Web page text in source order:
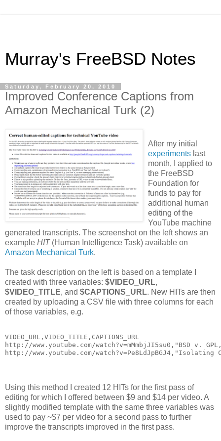
Murray's FreeBSD Notes
Saturday, February 20, 2010
Improved Conference Captions from
Amazon Mechanical Turk (2)
After my initial
experiments last
month, I applied to
the FreeBSD
Foundation for
funds to pay for
additional human
editing of the
YouTube machine
generated transcripts. The screenshot on the left shows an
example HIT(Human Intelligence Task) available on
Amazon Mechanical Turk.
The task description on the left is based on a template I
created with three variables: $VIDEO_URL,
$VIDEO_TITLE, and $CAPTIONS_URL. New HITs are then
created by uploading a CSV file with three columns for each
of those variables, e.g.
VIDEO_URL,VIDEO_TITLE,CAPTIONS_URL
http://www.youtube.com/watch?v=mMmbjJI5su0,"BSD v.
http://www.youtube.com/
Using this method I created 12 HITs for the first pass of
editing for which I offered between $9 and $14 per video. A
slightly modified template with the same three variables was
used to pay ~$7 per video for a second pass to further
improve the transcripts improved in the first pass.